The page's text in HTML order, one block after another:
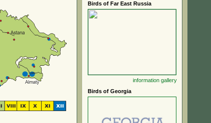
Birds of Far East Russia
information gallery
Birds of Georgia